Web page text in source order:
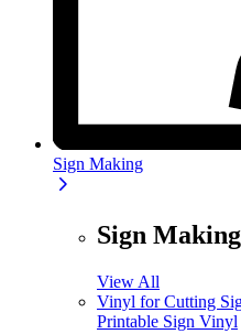
Sign Making
Sign Making
View All
Vinyl for Cutting
Printable Sign Vinyl